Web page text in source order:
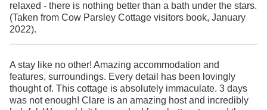
relaxed - there is nothing better than a bath under the stars.
(Taken from Cow Parsley Cottage visitors book, January
2022).
A stay like no other! Amazing accommodation and
features, surroundings. Every detail has been lovingly
thought of. This cottage is absolutely immaculate. 3 days
was not enough! Clare is an amazing host and incredibly